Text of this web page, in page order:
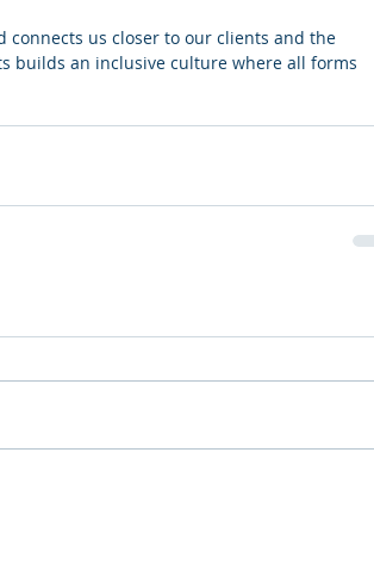
us closer to our clients and the
builds an inclusive culture where all forms